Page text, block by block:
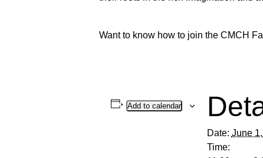
Want to know how to join the CMCH
Add to calendar
Date: June
Time: